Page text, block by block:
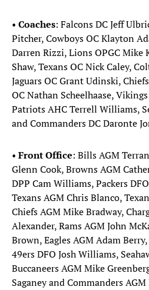
• Coaches: Falcons DC Jeff
Pitcher, Cowboys OC Klayton
Darren Rizzi, Lions OPGC Mike
Shaw, Texans OC Nick Caley,
Jaguars OC Grant Udinski,
OC Nathan Scheelhaase,
Patriots AHC Terrell Williams,
and Commanders DC Daronte
• Front Office: Bills AGM
Glenn Cook, Browns AGM
DPP Cam Williams, Packers
Texans AGM Chris Blanco,
Chiefs AGM Mike Bradway,
Alexander, Rams AGM John
Brown, Eagles AGM Adam
49ers DFO Josh Williams,
Buccaneers AGM Mike
Saganey and Commanders